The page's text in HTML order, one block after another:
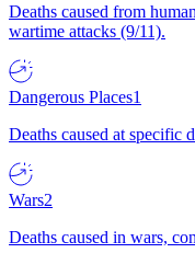
Deaths caused from
wartime attacks (9/11).
Dangerous Places1
Deaths caused at specific
Wars2
Deaths caused in wars,